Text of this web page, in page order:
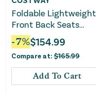
Foldable Lightweight
Front Back Seats
Double Baby Stroller-
Gray
-7%$154.99
Compare at: $165.99
Add To Cart